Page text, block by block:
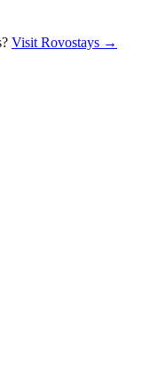
Visit Rovostays →